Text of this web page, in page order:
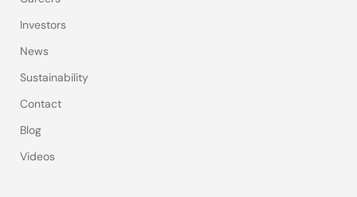
Investors
News
Sustainability
Contact
Blog
Videos